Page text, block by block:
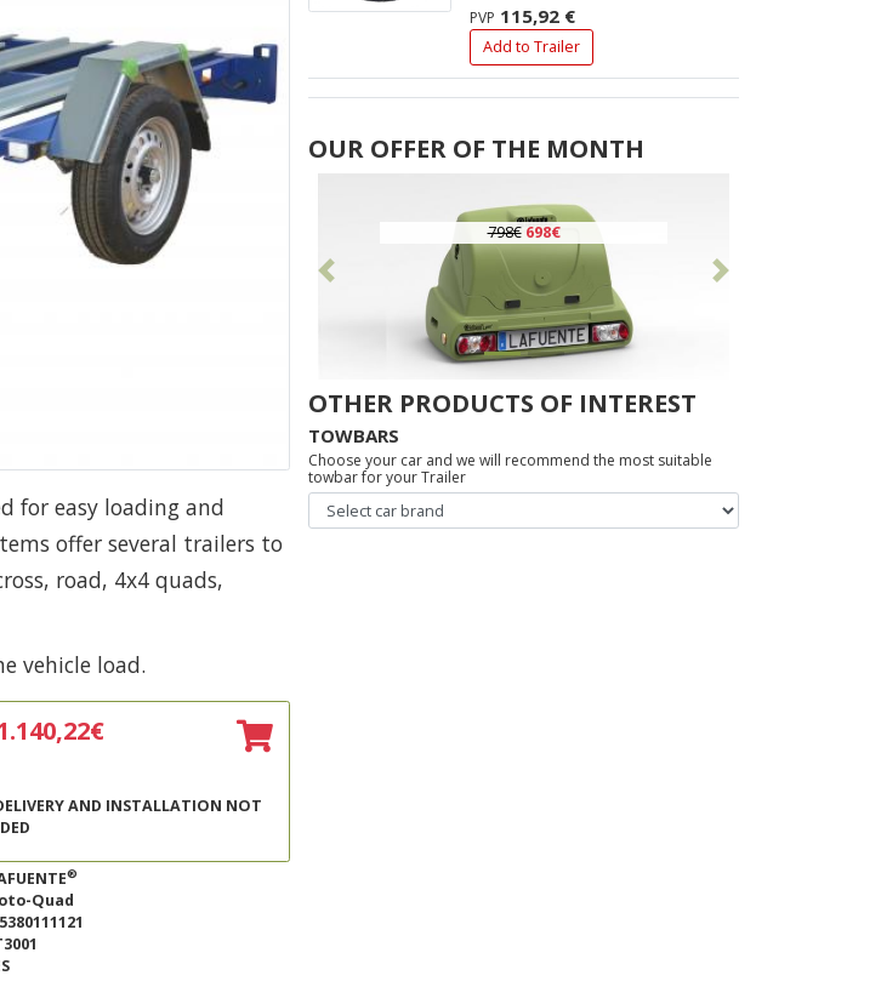
for easy loading and
offer several trailers to
road, 4x4 quads,
vehicle load.
€
AND INSTALLATION NOT
®
Quad
PVP 115,92 €
Add to Trailer
OUR OFFER OF THE MONTH
798€ 698€
OTHER PRODUCTS OF INTEREST
TOWBARS
Choose your car and we will recommend the most suitable
towbar for your Trailer